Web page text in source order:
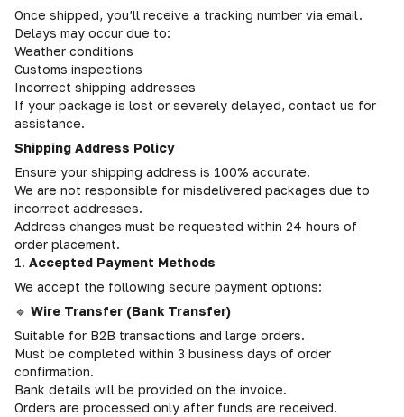
Once shipped, you’ll receive a tracking number via email.
Delays may occur due to:
Weather conditions
Customs inspections
Incorrect shipping addresses
If your package is lost or severely delayed, contact us for
assistance.
Shipping Address Policy
Ensure your shipping address is 100% accurate.
We are not responsible for misdelivered packages due to
incorrect addresses.
Address changes must be requested within 24 hours of
order placement.
1. Accepted Payment Methods
We accept the following secure payment options:
🔹 Wire Transfer (Bank Transfer)
Suitable for B2B transactions and large orders.
Must be completed within 3 business days of order
confirmation.
Bank details will be provided on the invoice.
Orders are processed only after funds are received.